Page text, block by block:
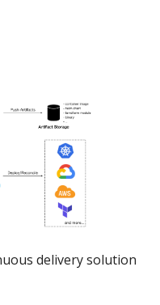
delivery solution